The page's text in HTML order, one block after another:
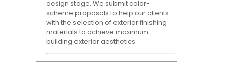
design stage. We submit color-
scheme proposals to help our clients
with the selection of exterior finishing
materials to achieve maximum
building exterior aesthetics.